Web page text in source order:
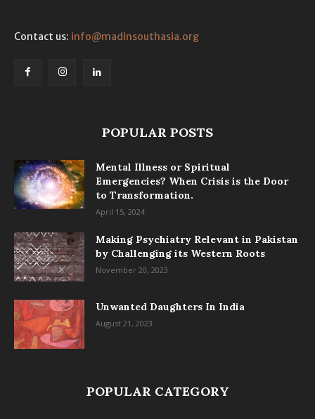
Contact us: info@madinsouthasia.org
POPULAR POSTS
Mental Illness or Spiritual
Emergencies? When Crisis is the Door
to Transformation.
April 15, 2024
Making Psychiatry Relevant in Pakistan
by Challenging its Western Roots
November 20, 2023
Unwanted Daughters In India
August 21, 2023
POPULAR CATEGORY